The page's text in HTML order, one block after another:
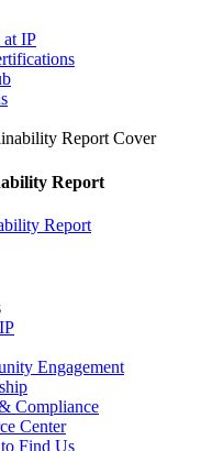
at IP
Report
Report
Engagement
Compliance
Center
Find Us